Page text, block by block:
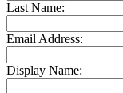
Last Name:
Email Address:
Display Name: